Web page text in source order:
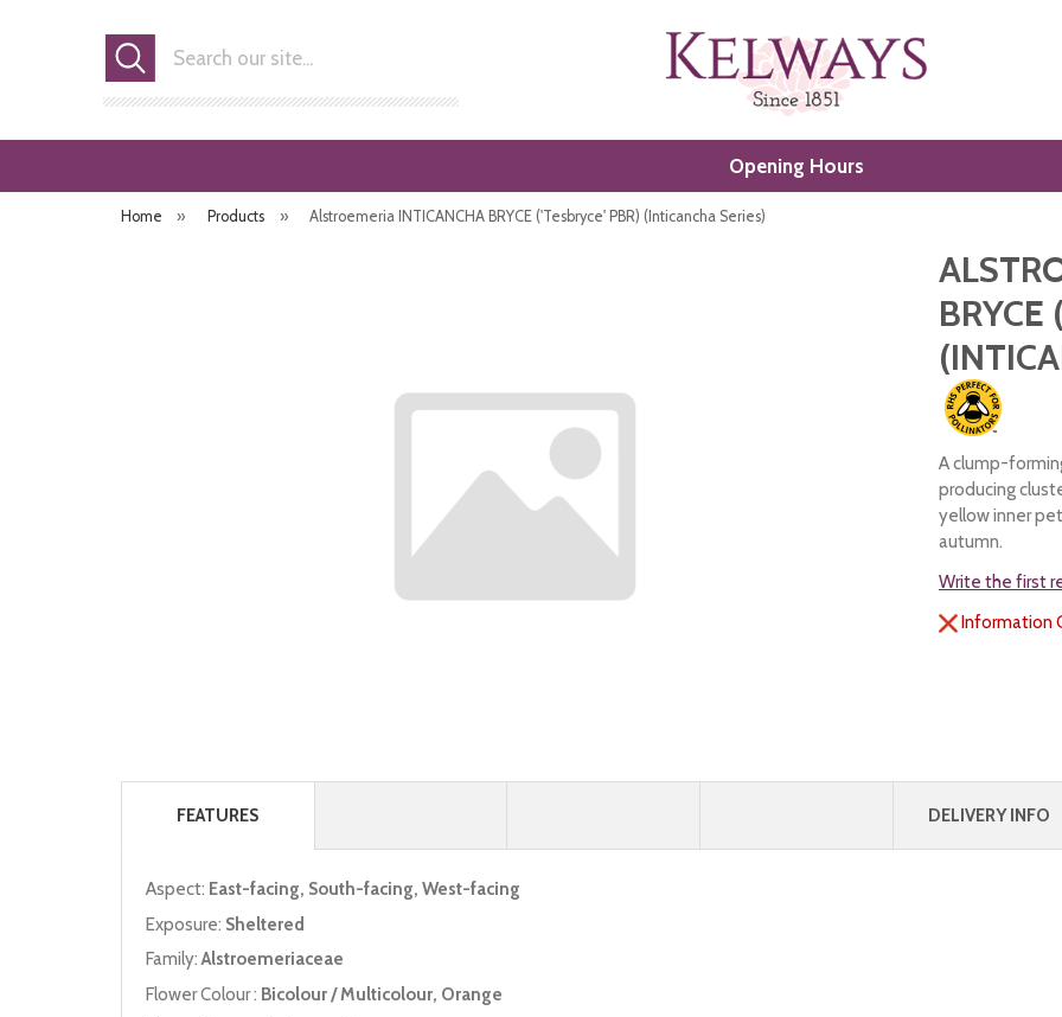
Search
Opening Hours
Home » Products » Alstroemeria INTICANCHA BRYCE ('Tesbryce' PBR) (Inticancha Series)
BRYCE
A clump-
producing
yellow inner
autumn.
Write the first
Information
FEATURES DELIVERY INFO
Aspect: East-facing, South-facing, West-facing
Exposure: Sheltered
Family:Alstroemeriaceae
Flower Colour : Bicolour / Multicolour, Orange